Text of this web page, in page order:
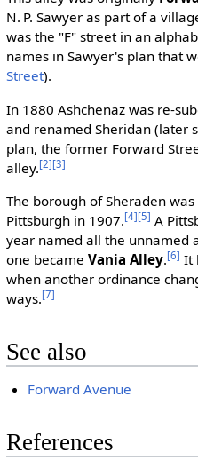
N. P. Sawyer as part of a
was the "F" street in an
names in Sawyer's plan that
Street).
In 1880 Ashchenaz was re-
and renamed Sheridan (later
plan, the former Forward
alley.[2][3]
The borough of Sheraden
Pittsburgh in 1907.[4][5] A
year named all the unnamed
one became Vania Alley.[6] It
when another ordinance
ways.[7]
See also
Forward Avenue
References